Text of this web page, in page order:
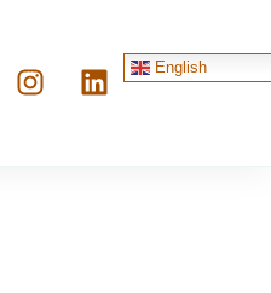
English